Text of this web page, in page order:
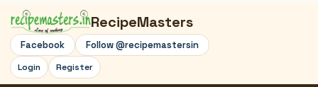
RecipeMasters
Facebook Follow @recipemastersin
Login Register